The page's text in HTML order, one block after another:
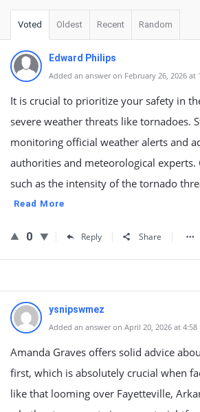
Voted Oldest Recent Random
Edward Philips
Added an answer on February 26, 2026 at
It is crucial to prioritize your safety in
severe weather threats like tornadoes.
monitoring official weather alerts and
authorities and meteorological experts.
such as the intensity of the tornado
Read More
0 Reply Share
ysnipswmez
Added an answer on April 20, 2026 at 4:58
Amanda Graves offers solid advice
first, which is absolutely crucial when
like that looming over Fayetteville,